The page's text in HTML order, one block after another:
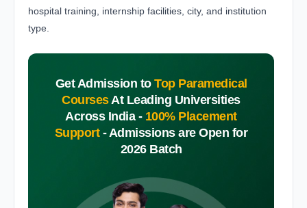
hospital training, internship facilities, city, and institution
type.
Get Admission to Top Paramedical
Courses At Leading Universities
Across India - 100% Placement
Support - Admissions are Open for
2026 Batch